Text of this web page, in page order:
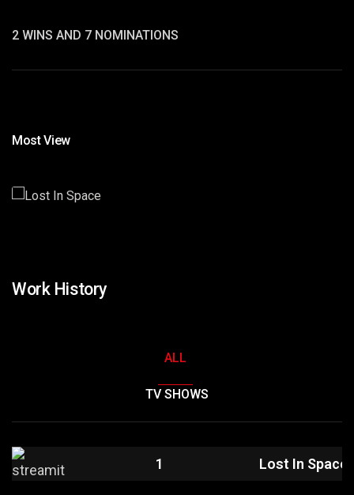
2 WINS AND 7 NOMINATIONS
Most View
Work History
ALL
TV SHOWS
1 Lost In Space